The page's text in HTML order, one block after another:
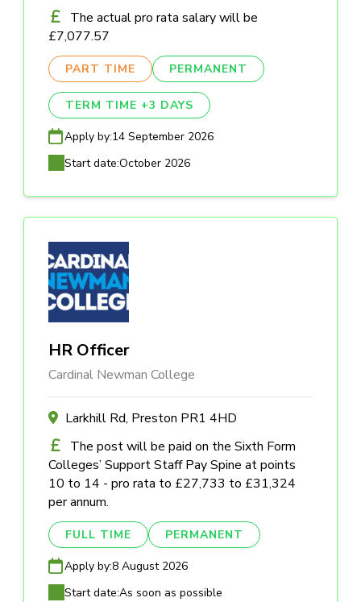
The actual pro rata salary will be
£7,077.57
PART TIME PERMANENT
TERM TIME +3 DAYS
Apply by:14 September 2026
Start date:October 2026
HR Officer
Cardinal Newman College
Larkhill Rd, Preston PR1 4HD
The post will be paid on the Sixth Form
Colleges’ Support Staff Pay Spine at points
10 to 14 - pro rata to £27,733 to £31,324
per annum.
FULL TIME PERMANENT
Apply by:8 August 2026
Start date:As soon as possible